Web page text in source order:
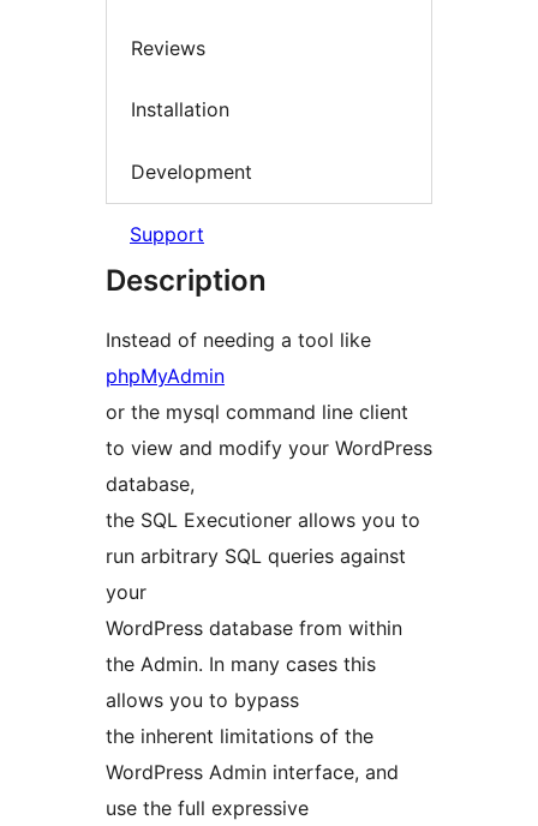
Reviews
Installation
Development
Support
Description
Instead of needing a tool like
phpMyAdmin
or the mysql command line client
to view and modify your WordPress
database,
the SQL Executioner allows you to
run arbitrary SQL queries against
your
WordPress database from within
the Admin. In many cases this
allows you to bypass
the inherent limitations of the
WordPress Admin interface, and
use the full expressive